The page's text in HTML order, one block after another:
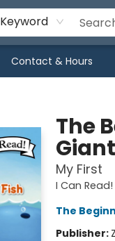
Keyword
Contact & Hours
The
My First
I Can
The
Publisher: